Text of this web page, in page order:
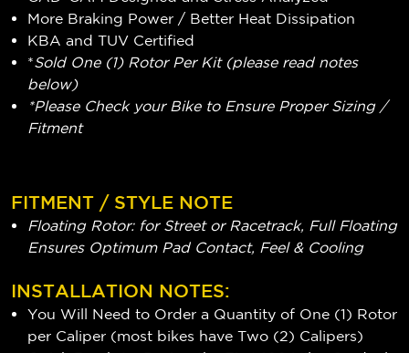
More Braking Power / Better Heat Dissipation
KBA and TUV Certified
*Sold One (1) Rotor Per Kit (please read notes
below)
*Please Check your Bike to Ensure Proper Sizing /
Fitment
FITMENT / STYLE NOTE
Floating Rotor: for Street or Racetrack, Full Floating
Ensures Optimum Pad Contact, Feel & Cooling
INSTALLATION NOTES:
You Will Need to Order a Quantity of One (1) Rotor
per Caliper (most bikes have Two (2) Calipers)